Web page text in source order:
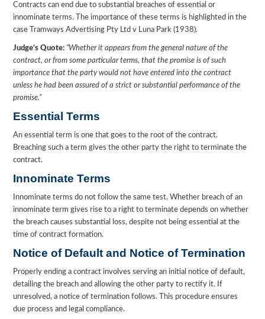
Contracts can end due to substantial breaches of essential or
innominate terms. The importance of these terms is highlighted in the
case Tramways Advertising Pty Ltd v Luna Park (1938).
Judge’s Quote: “Whether it appears from the general nature of the
contract, or from some particular terms, that the promise is of such
importance that the party would not have entered into the contract
unless he had been assured of a strict or substantial performance of the
promise.”
Essential Terms
An essential term is one that goes to the root of the contract.
Breaching such a term gives the other party the right to terminate the
contract.
Innominate Terms
Innominate terms do not follow the same test. Whether breach of an
innominate term gives rise to a right to terminate depends on whether
the breach causes substantial loss, despite not being essential at the
time of contract formation.
Notice of Default and Notice of Termination
Properly ending a contract involves serving an initial notice of default,
detailing the breach and allowing the other party to rectify it. If
unresolved, a notice of termination follows. This procedure ensures
due process and legal compliance.